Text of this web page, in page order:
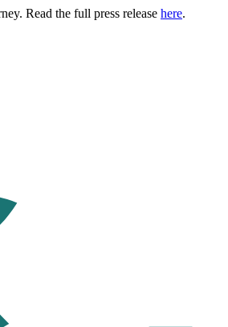
Read the full press release here.